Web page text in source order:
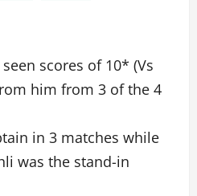
scores of 10* (Vs
him from 3 of the 4
in 3 matches while
was the stand-in